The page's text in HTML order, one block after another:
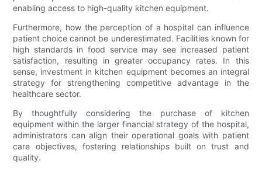
enabling access to high-quality kitchen equipment.
Furthermore, how the perception of a hospital can influence
patient choice cannot be underestimated. Facilities known for
high standards in food service may see increased patient
satisfaction, resulting in greater occupancy rates. In this
sense, investment in kitchen equipment becomes an integral
strategy for strengthening competitive advantage in the
healthcare sector.
By thoughtfully considering the purchase of kitchen
equipment within the larger financial strategy of the hospital,
administrators can align their operational goals with patient
care objectives, fostering relationships built on trust and
quality.